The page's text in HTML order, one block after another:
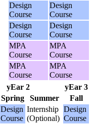
Design
Course
Design
Course
Design
Course
Design
Course
MPA
Course
MPA
Course
MPA
Course
MPA
Course
yEar 2
yEar 3
Spring Summer
Fall
Design
Course
Internship
(Optional)
Design
Course